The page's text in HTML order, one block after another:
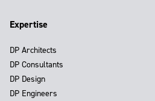
Expertise
DP Architects
DP Consultants
DP Design
DP Engineers